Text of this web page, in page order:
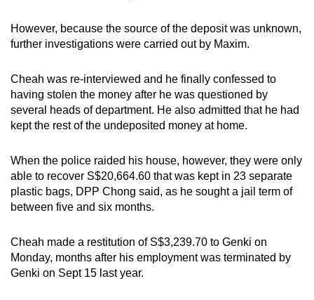
However, because the source of the deposit was unknown,
further investigations were carried out by Maxim.
Cheah was re-interviewed and he finally confessed to
having stolen the money after he was questioned by
several heads of department. He also admitted that he had
kept the rest of the undeposited money at home.
When the police raided his house, however, they were only
able to recover S$20,664.60 that was kept in 23 separate
plastic bags, DPP Chong said, as he sought a jail term of
between five and six months.
Cheah made a restitution of S$3,239.70 to Genki on
Monday, months after his employment was terminated by
Genki on Sept 15 last year.